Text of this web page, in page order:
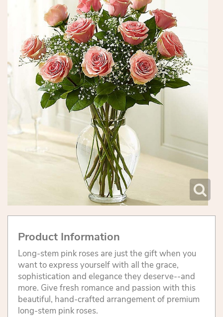
Product Information
Long-stem pink roses are just the gift when you
want to express yourself with all the grace,
sophistication and elegance they deserve--and
more. Give fresh romance and passion with this
beautiful, hand-crafted arrangement of premium
long-stem pink roses.